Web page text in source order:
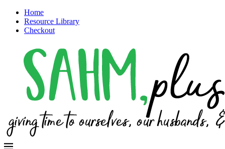
Home
Resource Library
Checkout